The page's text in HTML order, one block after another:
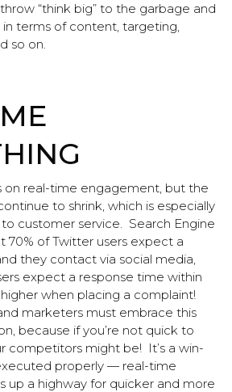
“think big” to the garbage and
in terms of content, targeting,
so on.
on real-time engagement, but the
to shrink, which is especially
customer service. Search Engine
70% of Twitter users expect a
they contact via social media,
expect a response time within
when placing a complaint!
marketers must embrace this
because if you’re not quick to
competitors might be! It’s a win-
properly — real-time
a highway for quicker and more